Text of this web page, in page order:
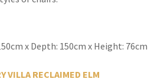
x Depth: 150cm x Height: 76cm
VILLA RECLAIMED ELM